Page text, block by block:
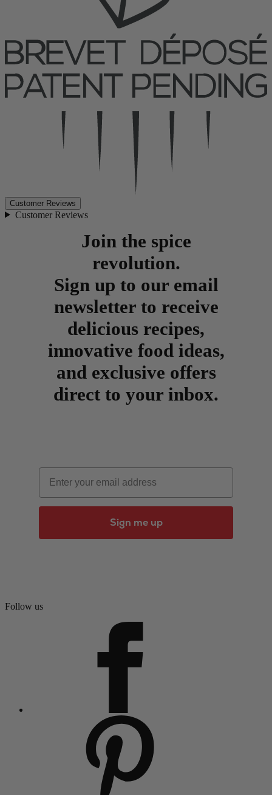
Customer Reviews
Customer Reviews
Join the spice
revolution.
Sign up to our email
newsletter to receive
delicious recipes,
innovative food ideas,
and exclusive offers
direct to your inbox.
Email
Sign me up
Follow us